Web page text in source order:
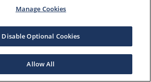
Manage Cookies
Disable Optional Cookies
Allow All